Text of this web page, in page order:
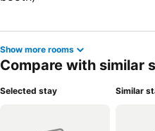
Show more rooms
Compare with similar
Selected stay Similar